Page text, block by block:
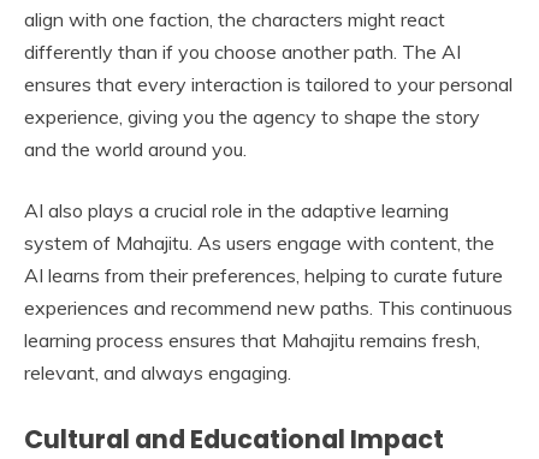
align with one faction, the characters might react
differently than if you choose another path. The AI
ensures that every interaction is tailored to your personal
experience, giving you the agency to shape the story
and the world around you.
AI also plays a crucial role in the adaptive learning
system of Mahajitu. As users engage with content, the
AI learns from their preferences, helping to curate future
experiences and recommend new paths. This continuous
learning process ensures that Mahajitu remains fresh,
relevant, and always engaging.
Cultural and Educational Impact